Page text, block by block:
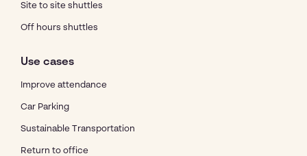
Site to site shuttles
Off hours shuttles
Use cases
Improve attendance
Car Parking
Sustainable Transportation
Return to office